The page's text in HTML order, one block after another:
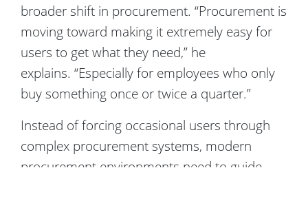
broader shift in procurement. “Procurement is
moving toward making it extremely easy for
users to get what they need,” he
explains. “Especially for employees who only
buy something once or twice a quarter.”
Instead of forcing occasional users through
complex procurement systems, modern
procurement environments need to guide